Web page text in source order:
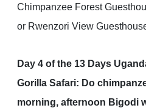
Chimpanzee Forest
or Rwenzori View
Day 4 of the 13 Days
Gorilla Safari: Do
morning, afternoon Bigodi